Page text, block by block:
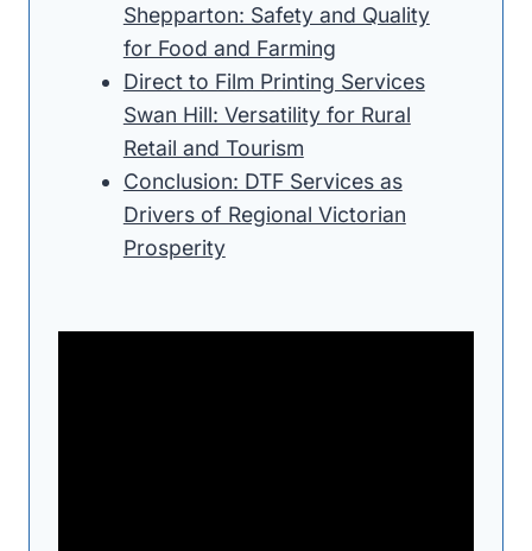
Shepparton: Safety and Quality
for Food and Farming
Direct to Film Printing Services
Swan Hill: Versatility for Rural
Retail and Tourism
Conclusion: DTF Services as
Drivers of Regional Victorian
Prosperity